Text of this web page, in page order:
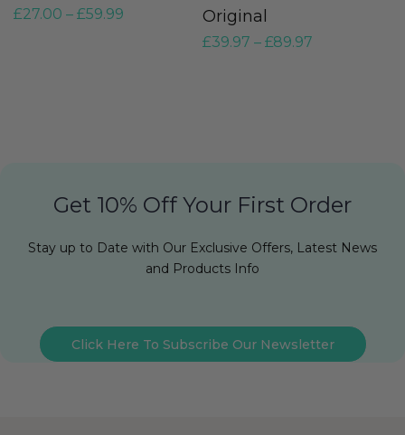
£27.00 – £59.99
Original
£39.97 – £89.97
Get 10% Off Your First Order
Stay up to Date with Our Exclusive Offers, Latest News
and Products Info
Click Here To Subscribe Our Newsletter